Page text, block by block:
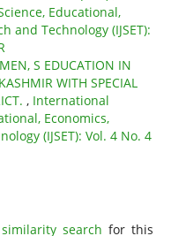
Educational,
and Technology (IJSET):
S EDUCATION IN
WITH SPECIAL
, International
Economics,
(IJSET): Vol. 4 No. 4
search for this